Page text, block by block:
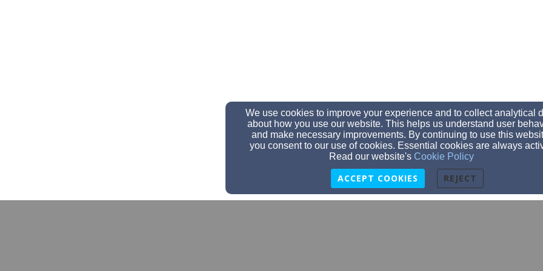
We use cookies to improve your experience and to collect analytical
about how you use our website. This helps us understand user
and make necessary improvements. By continuing to use this
you consent to our use of cookies. Essential cookies are always
Read our website's Cookie Policy
ACCEPT COOKIES REJECT